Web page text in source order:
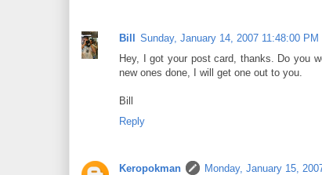
Bill
Sunday, January 14, 2007 11:48:00 PM
Hey, I got your post card, thanks. Do you
new ones done, I will get one out to you.
Bill
Reply
Keropokman
Monday, January 15,